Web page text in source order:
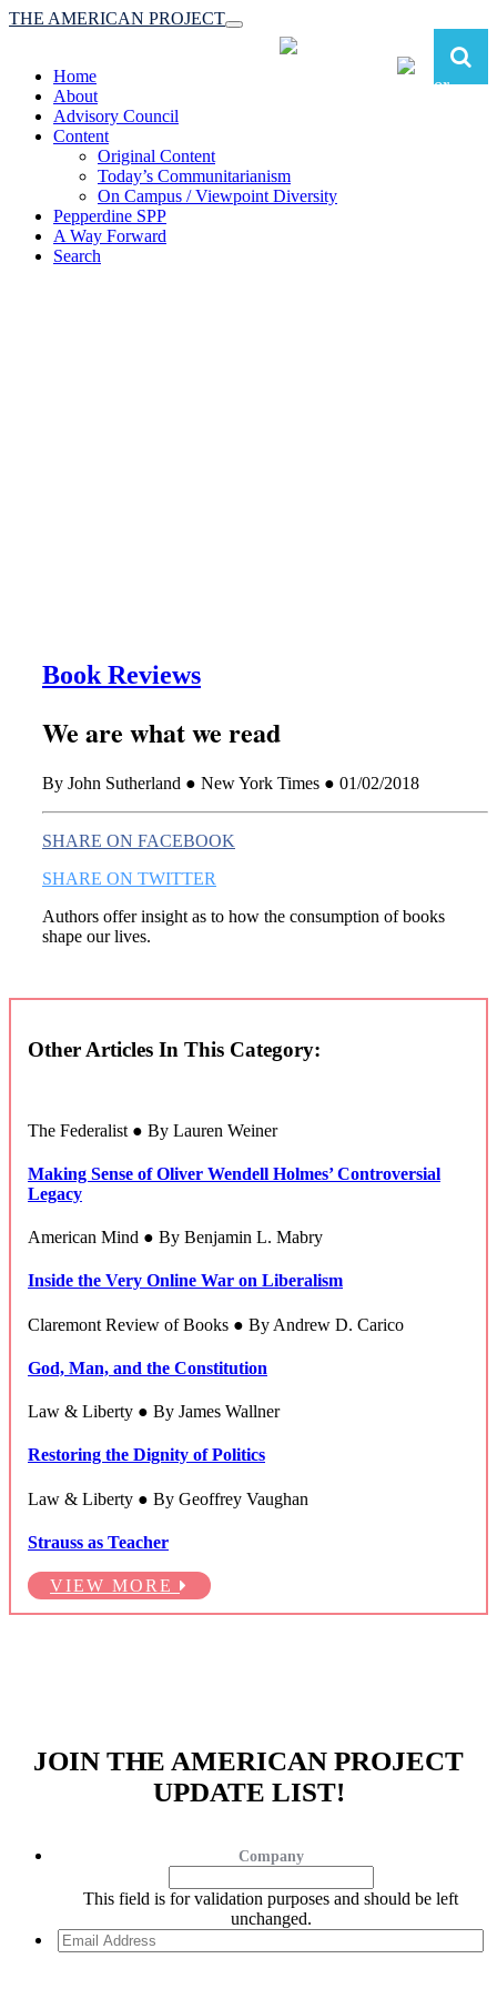
Toggle
navigation
THE AMERICAN PROJECT
Home
About
Advisory Council
Content
Original Content
Today’s Communitarianism
On Campus / Viewpoint Diversity
Pepperdine SPP
A Way Forward
Search
Book Reviews
We are what we read
By John Sutherland ● New York Times ● 01/02/2018
SHARE ON FACEBOOK
SHARE ON TWITTER
Authors offer insight as to how the consumption of books
shape our lives.
Other Articles In This Category:
The Federalist ● By Lauren Weiner
Making Sense of Oliver Wendell Holmes’ Controversial
Legacy
American Mind ● By Benjamin L. Mabry
Inside the Very Online War on Liberalism
Claremont Review of Books ● By Andrew D. Carico
God, Man, and the Constitution
Law & Liberty ● By James Wallner
Restoring the Dignity of Politics
Law & Liberty ● By Geoffrey Vaughan
Strauss as Teacher
VIEW MORE
JOIN THE AMERICAN PROJECT
UPDATE LIST!
Company
This field is for validation purposes and should be left
unchanged.
Email
Address